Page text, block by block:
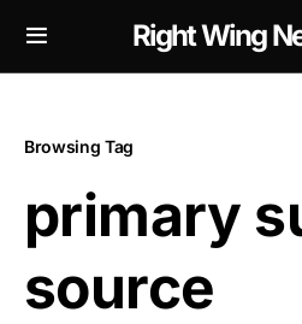
Right Wing
Browsing Tag
primary
source